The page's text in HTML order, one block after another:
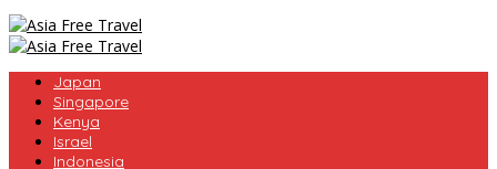
Japan
Singapore
Kenya
Israel
Indonesia